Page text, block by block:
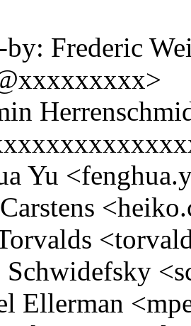
Frederic
Yu
Ellerman